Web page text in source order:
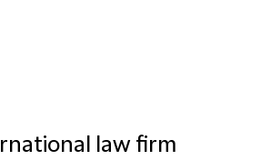
law firm